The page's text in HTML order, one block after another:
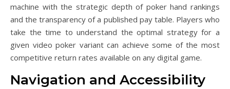
machine with the strategic depth of poker hand rankings
and the transparency of a published pay table. Players who
take the time to understand the optimal strategy for a
given video poker variant can achieve some of the most
competitive return rates available on any digital game.
Navigation and Accessibility